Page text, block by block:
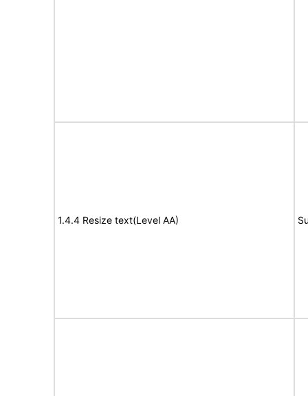
1.4.4 Resize text(Level AA)